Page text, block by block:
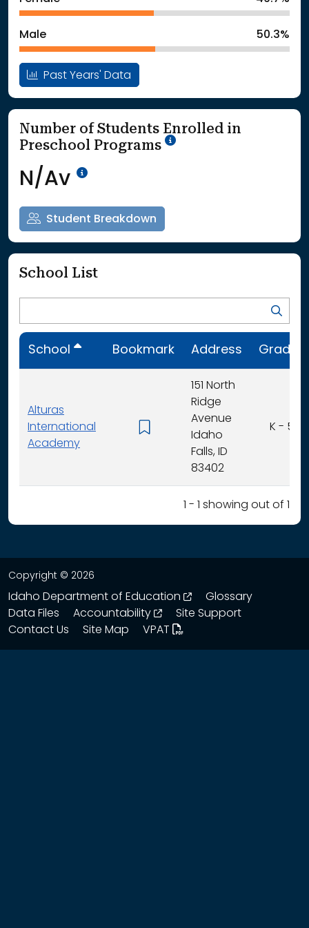
: School Year 2025561Students
Male 50.3%
Past Years' Data
Number of Students Enrolled in
Preschool Programs
School Year '25-'26
N/Av Data Not Available<br>Coming
Student Breakdown
School List
School Bookmark Address Grades
Alturas
International
Academy
151 North
Ridge
Avenue
Idaho
Falls, ID
83402
K - 5
1 - 1 showing out of 1
Copyright © 2026
Idaho Department of Education opens in a new
Glossary
Data Files
Accountability opens in a new window
Site Support
Contact Us
Site Map VPAT